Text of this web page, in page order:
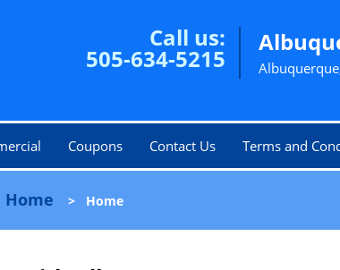
Call us:
505-634-5215
Coupons Contact Us Terms and
Home > Home